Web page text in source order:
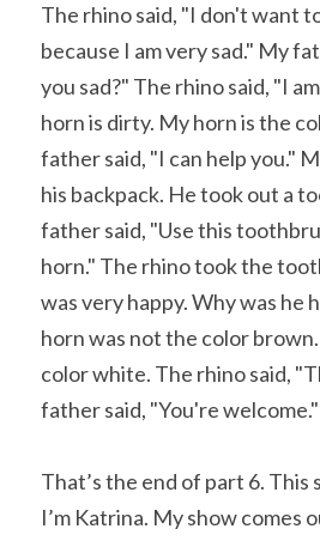
The rhino said, "I don't want
because I am very sad." My
you sad?" The rhino said, "I
horn is dirty. My horn is the
father said, "I can help you."
his backpack. He took out a
father said, "Use this
horn." The rhino took the
was very happy. Why was he
horn was not the color
color white. The rhino said,
father said, "You're welcome."
That’s the end of part 6. This
I’m Katrina. My show comes